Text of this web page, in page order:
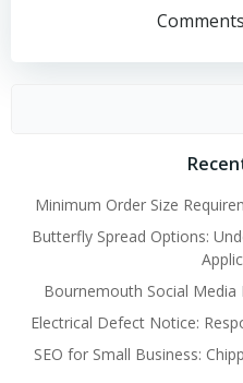
navigation
Minimum Order Size
Butterfly Spread Options:
Bournemouth Social
Electrical Defect Notice:
SEO for Small Business: